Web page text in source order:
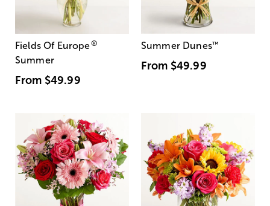
Fields Of Europe®
Summer
From $49.99
Summer Dunes™
From $49.99